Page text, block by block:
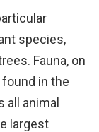
species,
Fauna, on
in the
animal
largest